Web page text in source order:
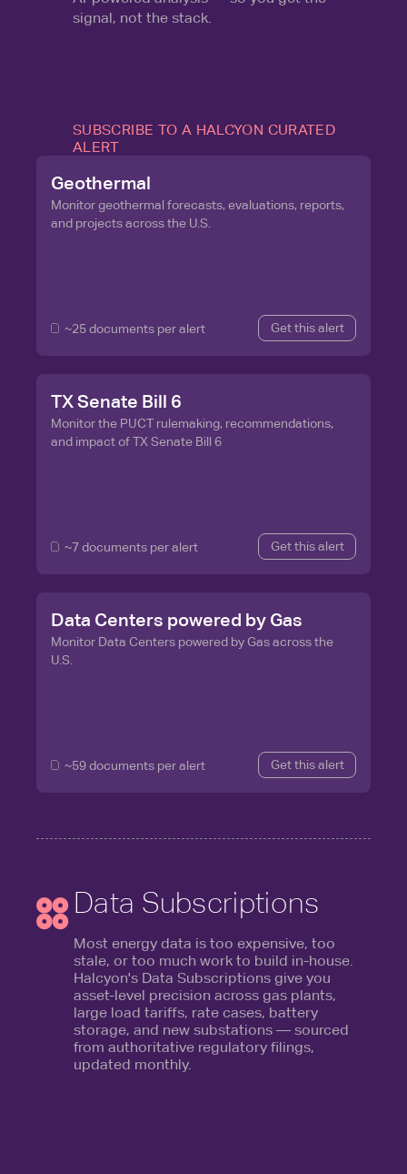
signal, not the stack.
SUBSCRIBE TO A HALCYON CURATED
ALERT
Geothermal
Monitor geothermal forecasts, evaluations, reports,
and projects across the U.S.
~25 documents per alert Get this alert
TX Senate Bill 6
Monitor the PUCT rulemaking, recommendations,
and impact of TX Senate Bill 6
~7 documents per alert Get this alert
Data Centers powered by Gas
Monitor Data Centers powered by Gas across the
U.S.
~59 documents per alert Get this alert
Data Subscriptions
Most energy data is too expensive, too
stale, or too much work to build in-house.
Halcyon's Data Subscriptions give you
asset-level precision across gas plants,
large load tariffs, rate cases, battery
storage, and new substations — sourced
from authoritative regulatory filings,
updated monthly.